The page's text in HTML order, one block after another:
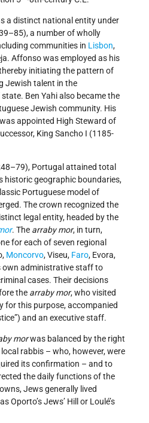
a distinct national entity under
a number of wholly
communities in Lisbon,
Affonso was employed as his
initiating the pattern of
Jewish talent in the
Ben Yahi also became the
Jewish community. His
appointed High Steward of
King Sancho I (1185-
Portugal attained total
historic geographic boundaries,
Portuguese model of
The crown recognized the
legal entity, headed by the
. The arraby mor, in turn,
for each of seven regional
Moncorvo, Viseu, Faro, Evora,
own administrative staff to
cases. Their decisions
the arraby mor, who visited
for this purpose, accompanied
and an executive staff.
morwas balanced by the right
rabbis – who, however, were
its confirmation – and to
the daily functions of the
Jews generally lived
Oporto’s Jews’ Hill or Loulé’s